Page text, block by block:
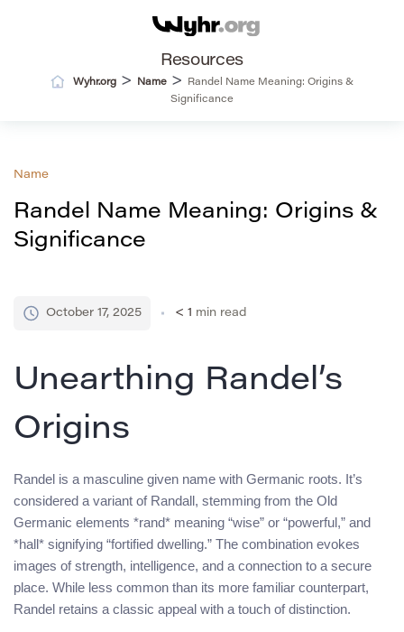
Resources
Wyhr.org > Name >
Randel Name Meaning: Origins &
Significance
Name
Randel Name Meaning: Origins &
Significance
October 17, 2025 < 1 min read
Unearthing Randel’s
Origins
Randel is a masculine given name with Germanic roots. It’s
considered a variant of Randall, stemming from the Old
Germanic elements *rand* meaning “wise” or “powerful,” and
*hall* signifying “fortified dwelling.” The combination evokes
images of strength, intelligence, and a connection to a secure
place. While less common than its more familiar counterpart,
Randel retains a classic appeal with a touch of distinction.